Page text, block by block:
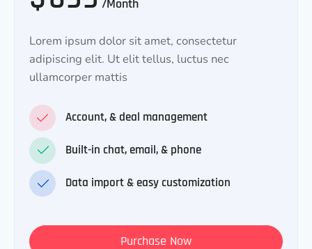
/Month
Lorem ipsum dolor sit amet, consectetur
adipiscing elit. Ut elit tellus, luctus nec
ullamcorper mattis
Account, & deal management
Built-in chat, email, & phone
Data import & easy customization
Purchase Now